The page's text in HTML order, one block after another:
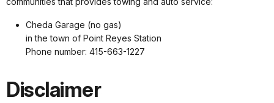
Cheda Garage (no gas)
in the town of Point Reyes Station
Phone number: 415-663-1227
Disclaimer